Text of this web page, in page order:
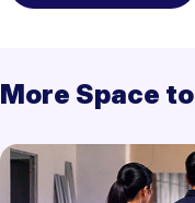
More Space